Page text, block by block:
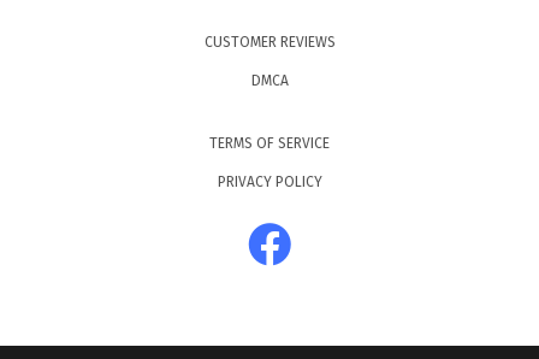
CUSTOMER REVIEWS
DMCA
TERMS OF SERVICE
PRIVACY POLICY